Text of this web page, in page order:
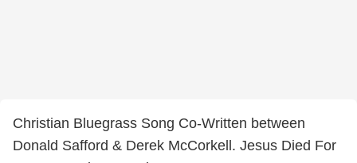
Christian Bluegrass Song Co-Written between
Donald Safford & Derek McCorkell. Jesus Died For